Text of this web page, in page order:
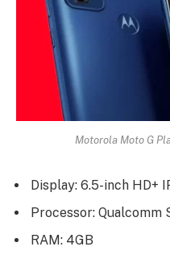
Motorola Moto G
Display: 6.5-inch HD+
Processor: Qualcomm
RAM: 4GB